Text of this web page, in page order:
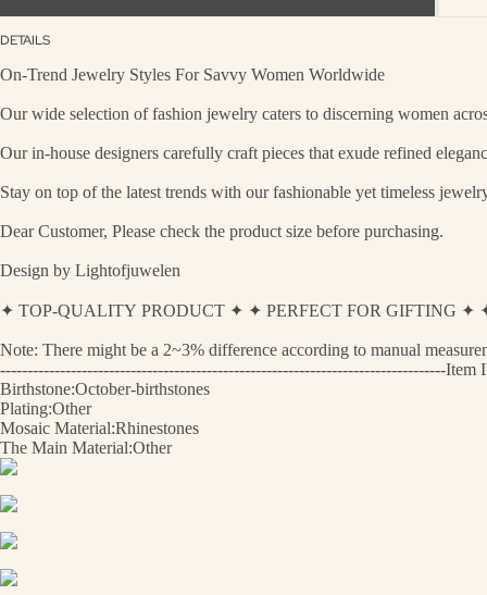
DETAILS
On-Trend Jewelry Styles For Savvy Women Worldwide
Our wide selection of fashion jewelry caters to discerning women
Our in-house designers carefully craft pieces that exude refined
Stay on top of the latest trends with our fashionable yet timeless
Dear Customer, Please check the product size before purchasing.
Design by Lightofjuwelen
✦ TOP-QUALITY PRODUCT ✦ ✦ PERFECT FOR GIFTING
Note: There might be a 2~3% difference according to manual
----------------------------------------------------------------------------------Item
Birthstone:October-birthstones
Plating:Other
Mosaic Material:Rhinestones
The Main Material:Other